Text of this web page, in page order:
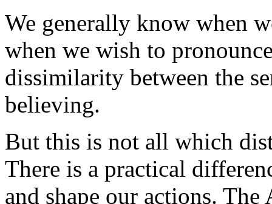
We generally know when
when we wish to
dissimilarity between the
believing.
But this is not all which
There is a practical
and shape our actions.